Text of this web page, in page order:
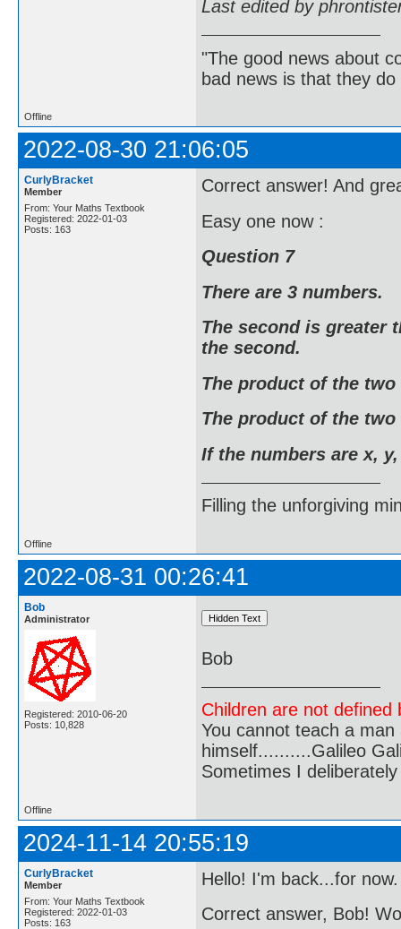
Last edited by
"The good news about
bad news is that they
Offline
2022-08-30 21:06:05
CurlyBracket
Member
From: Your Maths Textbook
Registered: 2022-01-03
Posts: 163
Correct answer! And
Easy one now :
Question 7
There are 3 numbers.
The second is greater
the second.
The product of the
The product of the
If the numbers are x,
Filling the unforgiving
Offline
2022-08-31 00:26:41
Bob
Administrator
Registered: 2010-06-20
Posts: 10,828
Bob
Children are not
You cannot teach a
himself..........Galileo
Sometimes I
Offline
2024-11-14 20:55:19
CurlyBracket
Member
From: Your Maths Textbook
Registered: 2022-01-03
Posts: 163
Hello! I'm back...for
Correct answer, Bob!